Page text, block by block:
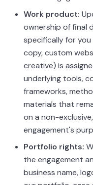
Work product:
ownership of final
specifically for
copy, custom
creative) is
underlying tools,
frameworks,
materials that
on a non-
engagement's
Portfolio rights:
the engagement
business name,